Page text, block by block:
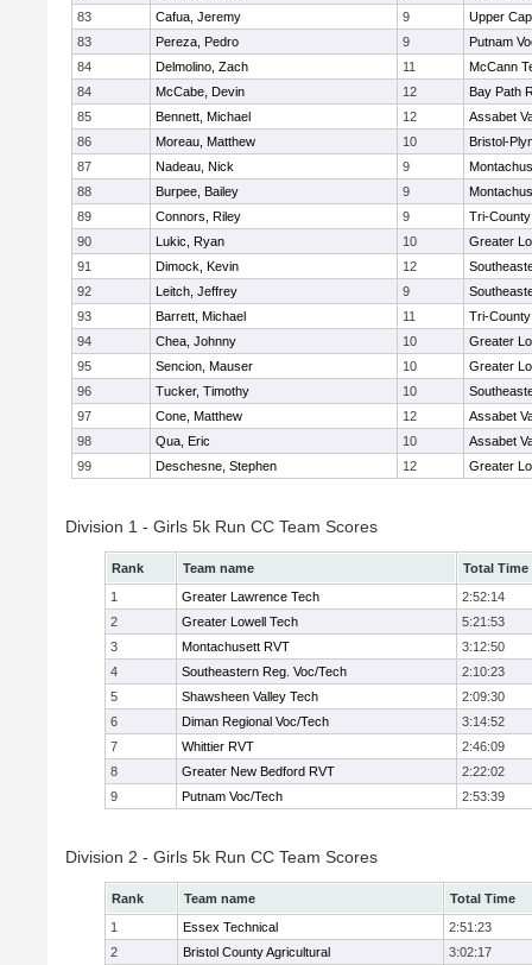
83
Cafua, Jeremy 9
Upper
83
Pereza, Pedro 9
Putnam
84
Delmolino, Zach 11
McCann
84
McCabe, Devin 12
Bay Path
85
Bennett, Michael 12
Assabet
86
Moreau, Matthew 10
Bristol-
87
Nadeau, Nick 9
88
Burpee, Bailey 9
89
Connors, Riley 9
Tri-
90
Lukic, Ryan 10
Greater
91
Dimock, Kevin 12
92
Leitch, Jeffrey 9
93
Barrett, Michael 11
Tri-
94
Chea, Johnny 10
Greater
95
Sencion, Mauser 10
Greater
96
Tucker, Timothy 10
97
Cone, Matthew 12
Assabet
98
Qua, Eric 10
Assabet
99
Deschesne, Stephen 12 Greater
Division 1 - Girls 5k Run CC Team Scores
Rank Team name
Total Time
1
Greater Lawrence Tech
2:52:14
2
Greater Lowell Tech
5:21:53
3
Montachusett RVT
3:12:50
4
Southeastern Reg. Voc/Tech
2:10:23
5
Shawsheen Valley Tech
2:09:30
6
Diman Regional Voc/Tech
3:14:52
7
Whittier RVT
2:46:09
8
Greater New Bedford RVT
2:22:02
9
Putnam Voc/Tech 2:53:39
Division 2 - Girls 5k Run CC Team Scores
Rank Team name
Total Time
1
Essex Technical
2:51:23
2
Bristol County Agricultural
3:02:17